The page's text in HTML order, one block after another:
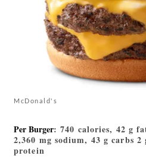
McDonald's
Per Burger: 740 calories, 42 g
2,360 mg sodium, 43 g carbs
protein